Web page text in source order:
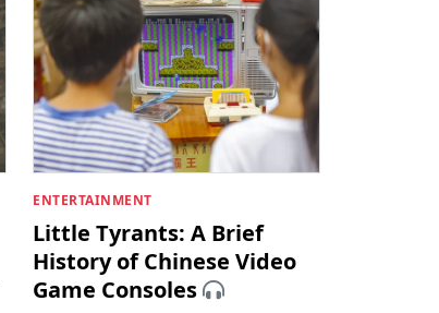
ENTERTAINMENT
Little Tyrants: A Brief
History of Chinese Video
Game Consoles